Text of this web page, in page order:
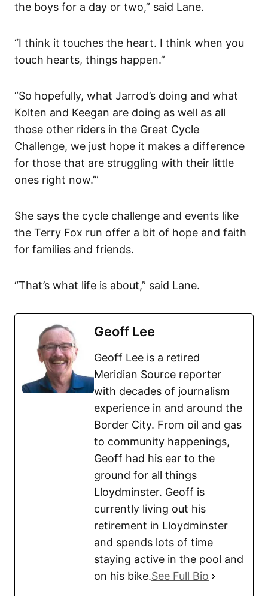
the boys for a day or two,” said Lane.
“I think it touches the heart. I think when you
touch hearts, things happen.”
“So hopefully, what Jarrod’s doing and what
Kolten and Keegan are doing as well as all
those other riders in the Great Cycle
Challenge, we just hope it makes a difference
for those that are struggling with their little
ones right now.’”
She says the cycle challenge and events like
the Terry Fox run offer a bit of hope and faith
for families and friends.
“That’s what life is about,” said Lane.
Geoff Lee
Geoff Lee is a retired
Meridian Source reporter
with decades of journalism
experience in and around the
Border City. From oil and gas
to community happenings,
Geoff had his ear to the
ground for all things
Lloydminster. Geoff is
currently living out his
retirement in Lloydminster
and spends lots of time
staying active in the pool and
on his bike.See Full Bio